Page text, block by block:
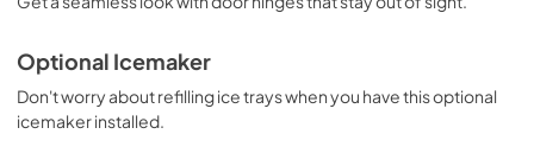
Optional Icemaker
Don't worry about refilling ice trays when you have this optional
icemaker installed.